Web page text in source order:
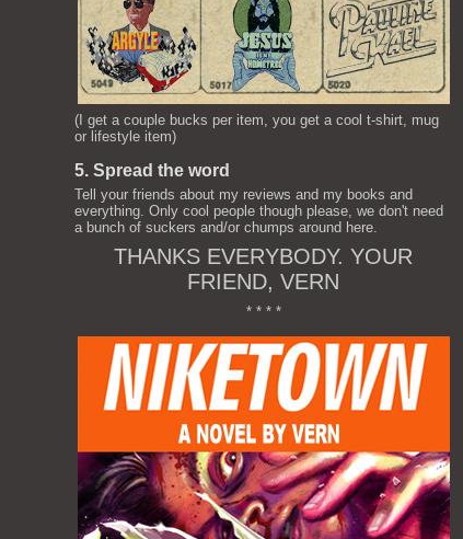
(I get a couple bucks per item, you get a cool t-shirt, mug
or lifestyle item)
5. Spread the word
Tell your friends about my reviews and my books and
everything. Only cool people though please, we don't need
a bunch of suckers and/or chumps around here.
THANKS EVERYBODY. YOUR
FRIEND, VERN
* * * *